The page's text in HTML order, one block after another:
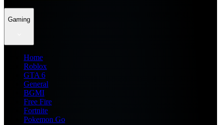
Gaming
Home
Roblox
GTA 6
General
BGMI
Free Fire
Fortnite
Pokemon Go